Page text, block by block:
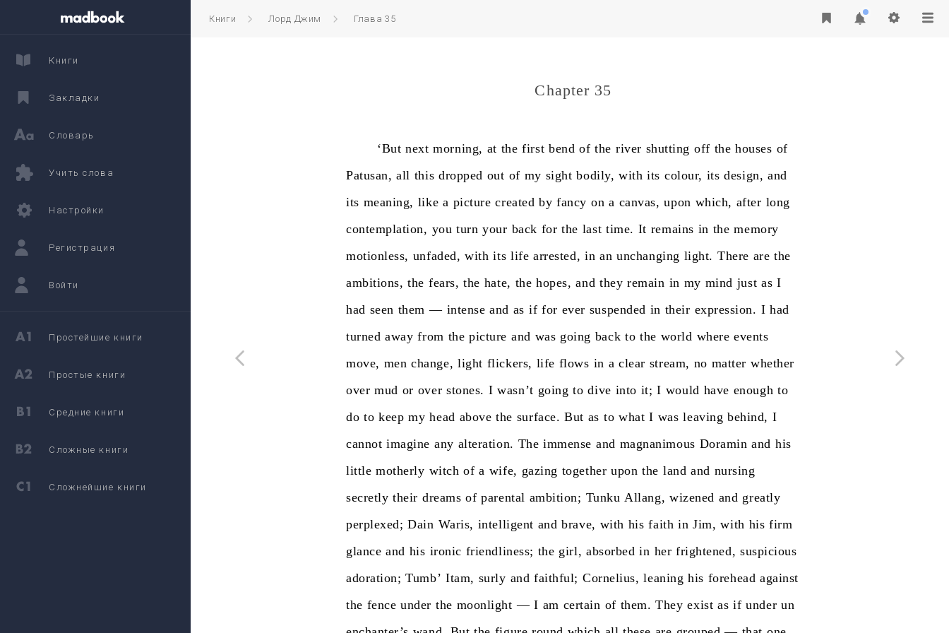
Книги Лорд Джим Глава 35
Chapter 35
‘But next morning, at the first bend of the river shutting off the houses of
Patusan, all this dropped out of my sight bodily, with its colour, its design, and
its meaning, like a picture created by fancy on a canvas, upon which, after long
contemplation, you turn your back for the last time. It remains in the memory
motionless, unfaded, with its life arrested, in an unchanging light. There are the
ambitions, the fears, the hate, the hopes, and they remain in my mind just as I
had seen them — intense and as if for ever suspended in their expression. I had
turned away from the picture and was going back to the world where events
move, men change, light flickers, life flows in a clear stream, no matter whether
over mud or over stones. I wasn’t going to dive into it; I would have enough to
do to keep my head above the surface. But as to what I was leaving behind, I
cannot imagine any alteration. The immense and magnanimous Doramin and his
little motherly witch of a wife, gazing together upon the land and nursing
secretly their dreams of parental ambition; Tunku Allang, wizened and greatly
perplexed; Dain Waris, intelligent and brave, with his faith in Jim, with his firm
glance and his ironic friendliness; the girl, absorbed in her frightened, suspicious
adoration; Tumb’ Itam, surly and faithful; Cornelius, leaning his forehead against
the fence under the moonlight — I am certain of them. They exist as if under un
Книги
Закладки
Словарь
Учить слова
Настройки
Регистрация
Войти
Простейшие книги
Простые книги
Средние книги
Сложные книги
Сложнейшие книги